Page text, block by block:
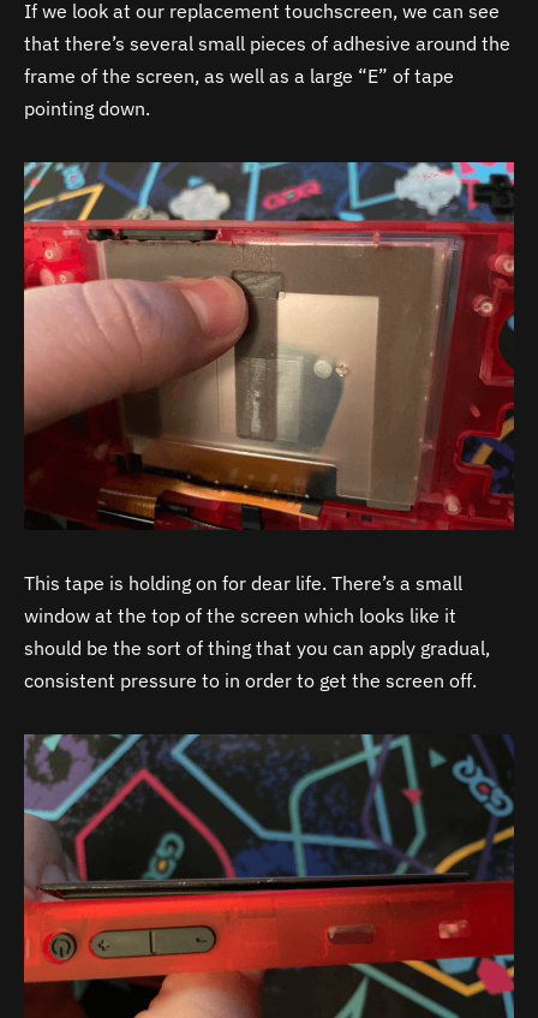
If we look at our replacement touchscreen, we can see
that there’s several small pieces of adhesive around the
frame of the screen, as well as a large “E” of tape
pointing down.
This tape is holding on for dear life. There’s a small
window at the top of the screen which looks like it
should be the sort of thing that you can apply gradual,
consistent pressure to in order to get the screen off.